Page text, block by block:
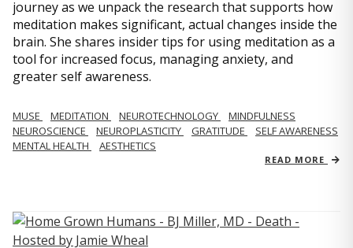
journey as we unpack the research that supports how
meditation makes significant, actual changes inside the
brain. She shares insider tips for using meditation as a
tool for increased focus, managing anxiety, and
greater self awareness.
MUSE MEDITATION NEUROTECHNOLOGY
MINDFULNESS
NEUROSCIENCE
NEUROPLASTICITY GRATITUDE
SELF AWARENESS
MENTAL HEALTH
AESTHETICS
READ MORE